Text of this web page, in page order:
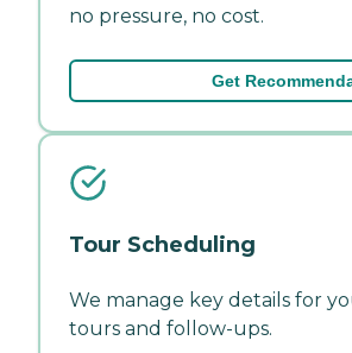
no pressure, no cost.
Get
Tour Scheduling
We manage key details for
tours and follow-ups.